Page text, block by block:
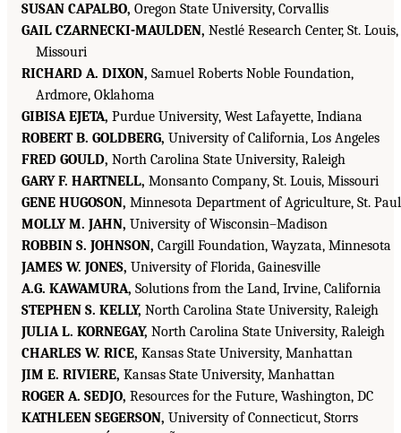
SUSAN CAPALBO, Oregon State University, Corvallis
GAIL CZARNECKI-MAULDEN, Nestlé Research Center, St. Louis,
Missouri
RICHARD A. DIXON, Samuel Roberts Noble Foundation,
Ardmore, Oklahoma
GIBISA EJETA, Purdue University, West Lafayette, Indiana
ROBERT B. GOLDBERG, University of California, Los Angeles
FRED GOULD, North Carolina State University, Raleigh
GARY F. HARTNELL, Monsanto Company, St. Louis, Missouri
GENE HUGOSON, Minnesota Department of Agriculture, St. Paul
MOLLY M. JAHN, University of Wisconsin–Madison
ROBBIN S. JOHNSON, Cargill Foundation, Wayzata, Minnesota
JAMES W. JONES, University of Florida, Gainesville
A.G. KAWAMURA, Solutions from the Land, Irvine, California
STEPHEN S. KELLY, North Carolina State University, Raleigh
JULIA L. KORNEGAY, North Carolina State University, Raleigh
CHARLES W. RICE, Kansas State University, Manhattan
JIM E. RIVIERE, Kansas State University, Manhattan
ROGER A. SEDJO, Resources for the Future, Washington, DC
KATHLEEN SEGERSON, University of Connecticut, Storrs